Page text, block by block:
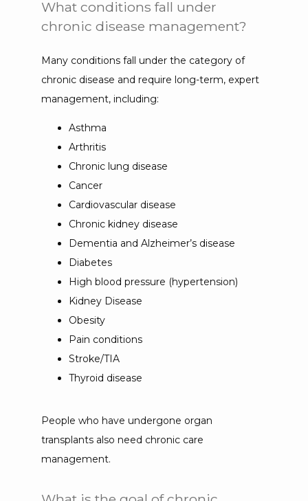
What conditions fall under
chronic disease management?
Many conditions fall under the category of
chronic disease and require long-term, expert
management, including:
Asthma
Arthritis
Chronic lung disease
Cancer
Cardiovascular disease
Chronic kidney disease
Dementia and Alzheimer’s disease
Diabetes
High blood pressure (hypertension)
Kidney Disease
Obesity
Pain conditions
Stroke/TIA
Thyroid disease
People who have undergone organ
transplants also need chronic care
management.